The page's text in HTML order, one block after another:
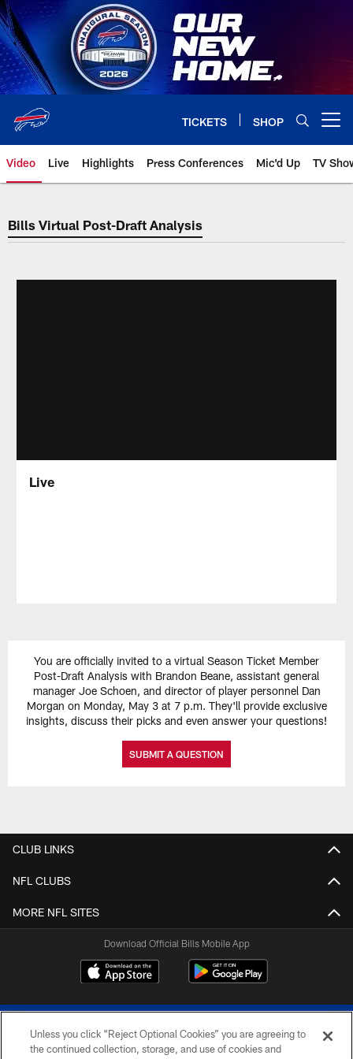
Skip
to
main
content
TICKETS SHOP
Video Live Highlights Press Conferences Mic'd Up TV
Bills Virtual Post-Draft Analysis
Bills Virtual Post-Draft Analysis
Live
You are officially invited to a virtual Season Ticket Member
Post-Draft Analysis with Brandon Beane, assistant general
manager Joe Schoen, and director of player personnel Dan
Morgan on Monday, May 3 at 7 p.m. They'll provide exclusive
insights, discuss their picks and even answer your questions!
SUBMIT A QUESTION
CLUB LINKS
NFL CLUBS
MORE NFL SITES
Download Official Bills Mobile App
Unless you click “Reject Optional Cookies” you are agreeing to
the continued collection, storage, and use of cookies and